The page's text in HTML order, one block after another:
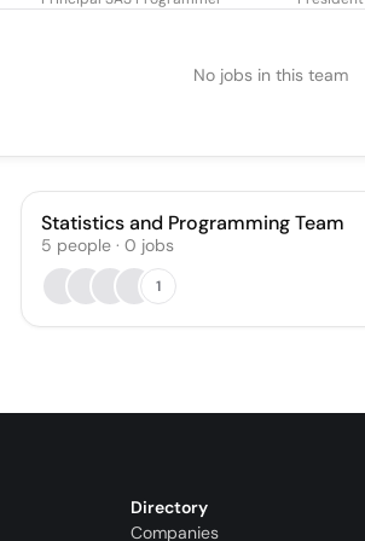
No jobs in this team
Statistics and Programming Team
5 people · 0 jobs
1
Directory
Companies